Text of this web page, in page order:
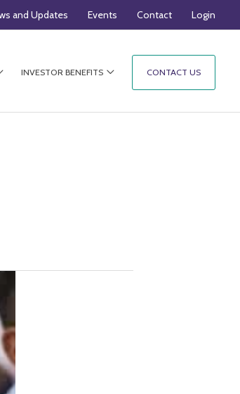
and Updates Events Contact Login
INVESTOR BENEFITS CONTACT US